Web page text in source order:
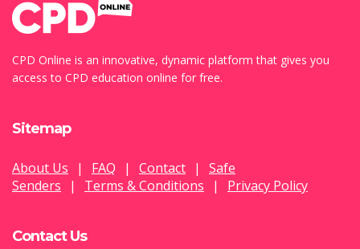
CPD Online is an innovative, dynamic platform that gives you
access to CPD education online for free.
Sitemap
About Us | FAQ | Contact |
Safe
Senders
| Terms & Conditions | Privacy Policy
Contact Us